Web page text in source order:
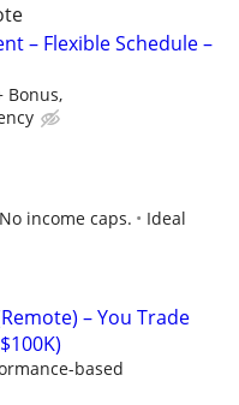
– Flexible Schedule –
Bonus,
income caps.
Ideal
– You Trade
based